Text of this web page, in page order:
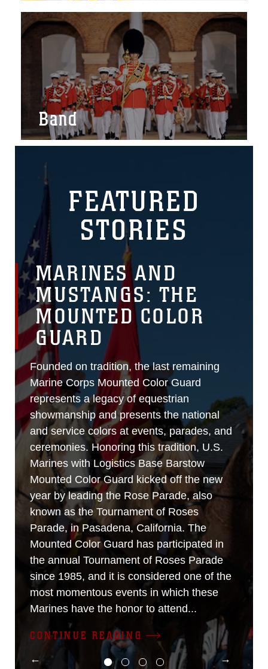
Band
FEATURED
STORIES
MARINES AND
MUSTANGS: THE
MOUNTED COLOR
GUARD
Founded on tradition, the last remaining
Marine Corps Mounted Color Guard
represents a legacy of equestrian
showmanship and presents the national
and service colors at events, parades, and
ceremonies. Honoring this tradition, U.S.
Marines with Logistics Base Barstow
Mounted Color Guard kicked off the new
year by leading the Rose Parade, also
known as the Tournament of Roses
Parade, in Pasadena, California. The
Mounted Color Guard has participated in
the annual Tournament of Roses Parade
since 1985, and it is considered one of the
most momentous events in which these
Marines have the honor to attend...
CONTINUE READING